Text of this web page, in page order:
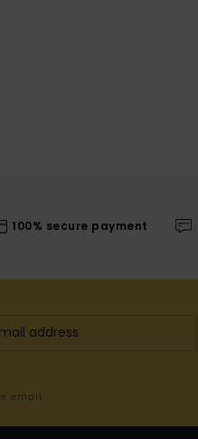
100% secure payment
email